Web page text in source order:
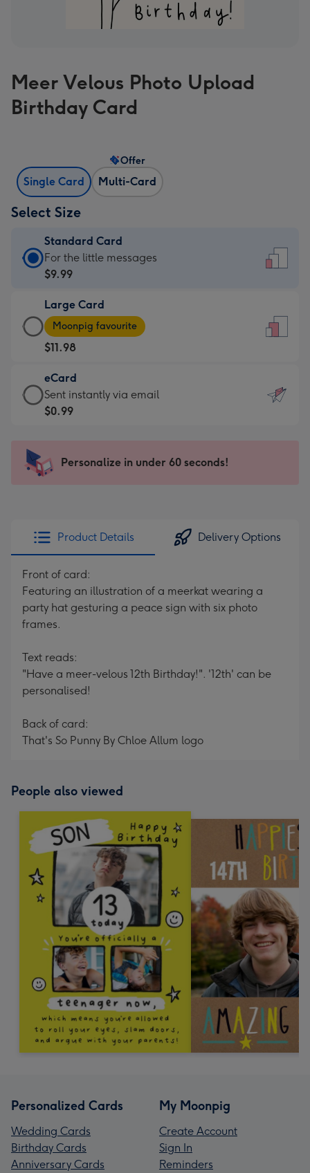
Meer Velous Photo Upload
Birthday Card
Single Card Multi-Card
Offer
Select Size
Standard Card
Standard
Card
$9.99
-
For
the
little
messages
-
x
185
For the little messages
$9.99
Large Card
Large
Card
-
$11.98
-
Moonpig
favourite
205
Moonpig favourite
$11.98
eCard
eCard
-
Sent
instantly
Sent instantly via email
$0.99
Personalize in under 60 seconds!
Product Details Delivery Options
Front of card:
Featuring an illustration of a meerkat wearing a
party hat gesturing a peace sign with six photo
frames.
Text reads:
"Have a meer-velous 12th Birthday!". '12th' can be
personalised!
Back of card:
That's So Punny By Chloe Allum logo
People also viewed
Personalized Cards
Wedding Cards
Birthday Cards
Anniversary Cards
My Moonpig
Create Account
Sign In
Reminders